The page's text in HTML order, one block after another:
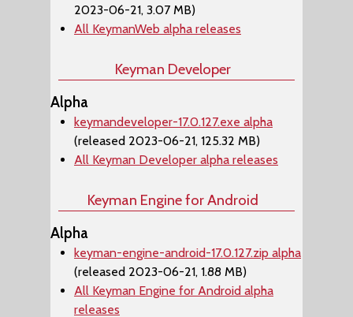
2023-06-21, 3.07 MB)
All KeymanWeb alpha releases
Keyman Developer
Alpha
keymandeveloper-17.0.127.exe alpha
(released 2023-06-21, 125.32 MB)
All Keyman Developer alpha releases
Keyman Engine for Android
Alpha
keyman-engine-android-17.0.127.zip alpha
(released 2023-06-21, 1.88 MB)
All Keyman Engine for Android alpha
releases